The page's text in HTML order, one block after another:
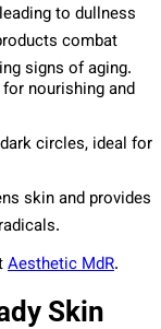
to dullness
combat
signs of aging.
nourishing and
circles, ideal for
skin and provides
Aesthetic MdR.
Skin